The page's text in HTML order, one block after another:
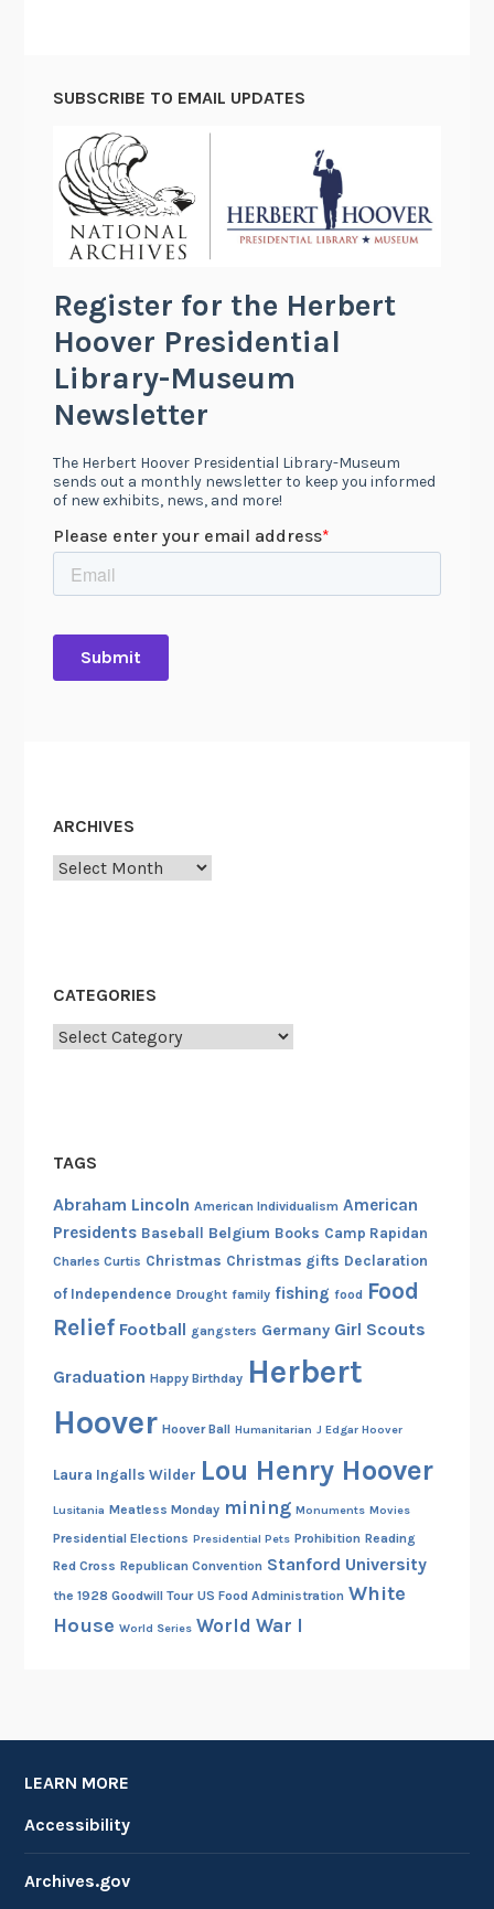
SUBSCRIBE TO EMAIL UPDATES
ARCHIVES
Archives
CATEGORIES
Categories
TAGS
Abraham Lincoln American Individualism American
Presidents Baseball Belgium Books Camp Rapidan
Charles Curtis Christmas Christmas gifts Declaration
of Independence Drought family fishing food Food
Relief Football gangsters Germany Girl Scouts
Graduation Happy Birthday Herbert
Hoover Hoover Ball Humanitarian J Edgar Hoover
Laura Ingalls Wilder Lou Henry Hoover
Lusitania Meatless Monday mining Monuments Movies
Presidential Elections Presidential Pets Prohibition Reading
Red Cross Republican Convention Stanford University
the 1928 Goodwill Tour US Food Administration White
House World Series World War I
LEARN MORE
Accessibility
Archives.gov